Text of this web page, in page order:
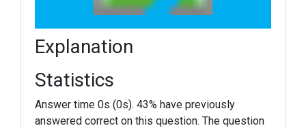
Explanation
Statistics
Answer time 0s (0s). 43% have previously
answered correct on this question. The question